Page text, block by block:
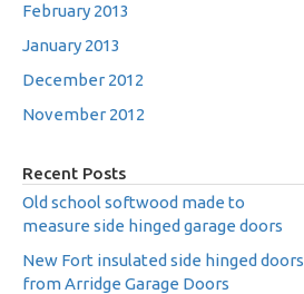
February 2013
January 2013
December 2012
November 2012
Recent Posts
Old school softwood made to
measure side hinged garage doors
New Fort insulated side hinged doors
from Arridge Garage Doors